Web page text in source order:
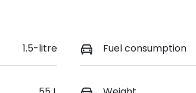
1.5-litre Fuel consumption